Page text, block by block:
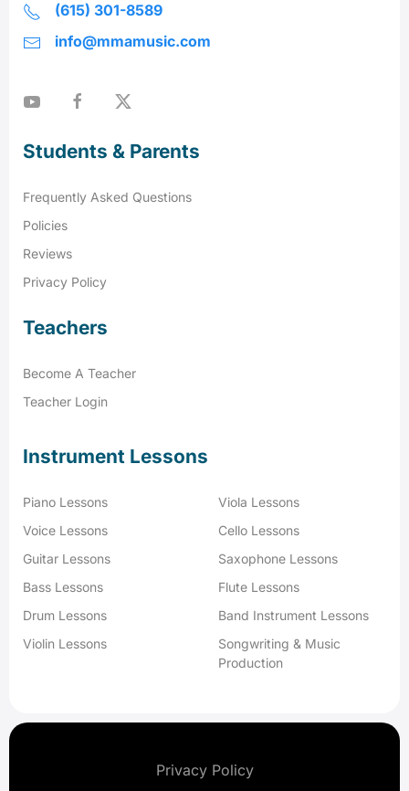
(615) 301-8589
info@mmamusic.com
Students & Parents
Frequently Asked Questions
Policies
Reviews
Privacy Policy
Teachers
Become A Teacher
Teacher Login
Instrument Lessons
Piano Lessons
Voice Lessons
Guitar Lessons
Bass Lessons
Drum Lessons
Violin Lessons
Viola Lessons
Cello Lessons
Saxophone Lessons
Flute Lessons
Band Instrument Lessons
Songwriting & Music
Production
Privacy Policy